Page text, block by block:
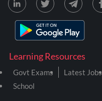
Learning Resources
Govt Exams Latest Jobs
School